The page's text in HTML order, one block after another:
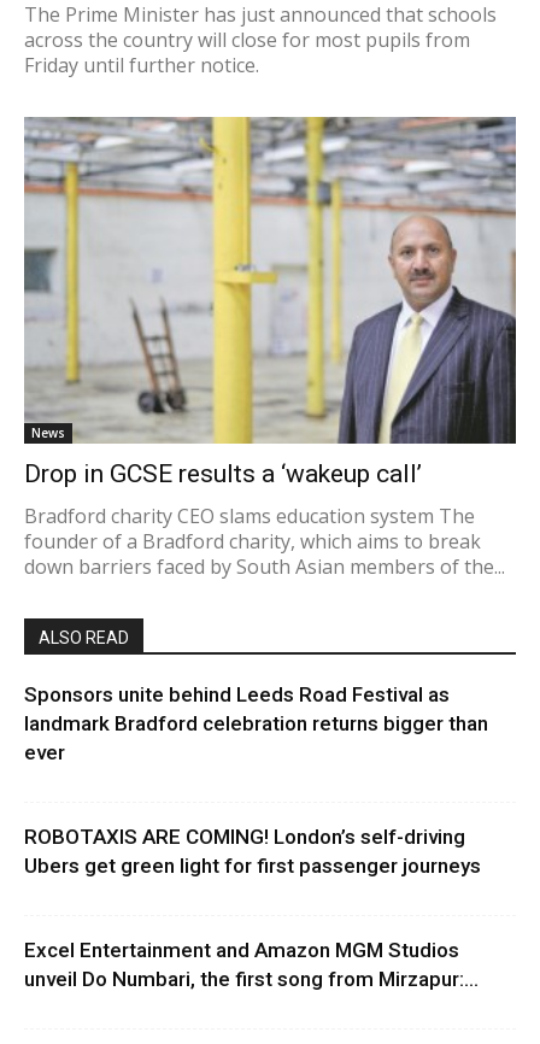
The Prime Minister has just announced that schools
across the country will close for most pupils from
Friday until further notice.
News
Drop in GCSE results a ‘wakeup call’
Bradford charity CEO slams education system The
founder of a Bradford charity, which aims to break
down barriers faced by South Asian members of the...
ALSO READ
Sponsors unite behind Leeds Road Festival as
landmark Bradford celebration returns bigger than
ever
ROBOTAXIS ARE COMING! London’s self-driving
Ubers get green light for first passenger journeys
Excel Entertainment and Amazon MGM Studios
unveil Do Numbari, the first song from Mirzapur:...